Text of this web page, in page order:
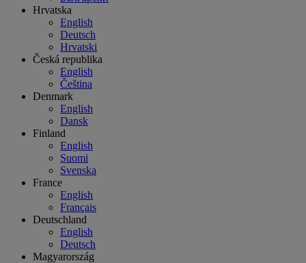
Hrvatska
English
Deutsch
Hrvatski
Česká republika
English
Čeština
Denmark
English
Dansk
Finland
English
Suomi
Svenska
France
English
Français
Deutschland
English
Deutsch
Magyarország